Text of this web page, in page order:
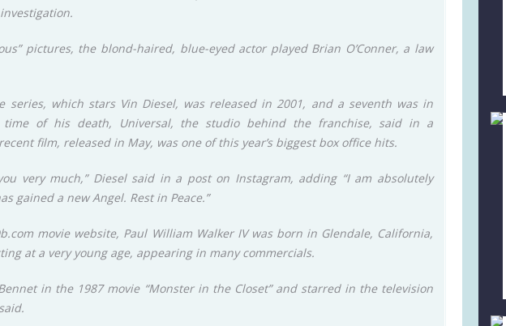
pictures, the blond-haired, blue-eyed actor played Brian O’Conner, a law
series, which stars Vin Diesel, was released in 2001, and a seventh was in
time of his death, Universal, the studio behind the franchise, said in a
film, released in May, was one of this year’s biggest box office hits.
very much,” Diesel said in a post on Instagram, adding “I am absolutely
gained a new Angel. Rest in Peace.”
movie website, Paul William Walker IV was born in Glendale, California,
at a very young age, appearing in many commercials.
in the 1987 movie “Monster in the Closet” and starred in the television